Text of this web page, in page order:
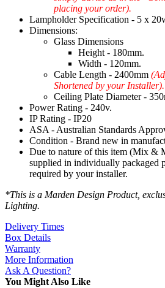
placing your order).
Lampholder Specification - 5 x
Dimensions:
Glass Dimensions
Height - 180mm.
Width - 120mm.
Cable Length - 2400mm
Shortened by your Installer).
Ceiling Plate Diameter -
Power Rating - 240v.
IP Rating - IP20
ASA - Australian Standards
Condition - Brand new in
Due to nature of this item (Mix &
supplied in individually packaged
required by your installer.
*This is a Marden Design Product,
Lighting.
Delivery Times
Box Details
Warranty
More Information
Ask A Question?
You Might Also Like